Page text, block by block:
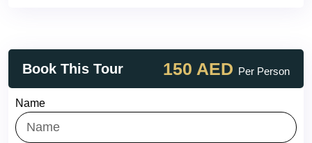
Book This Tour 150 AED Per Person
Name